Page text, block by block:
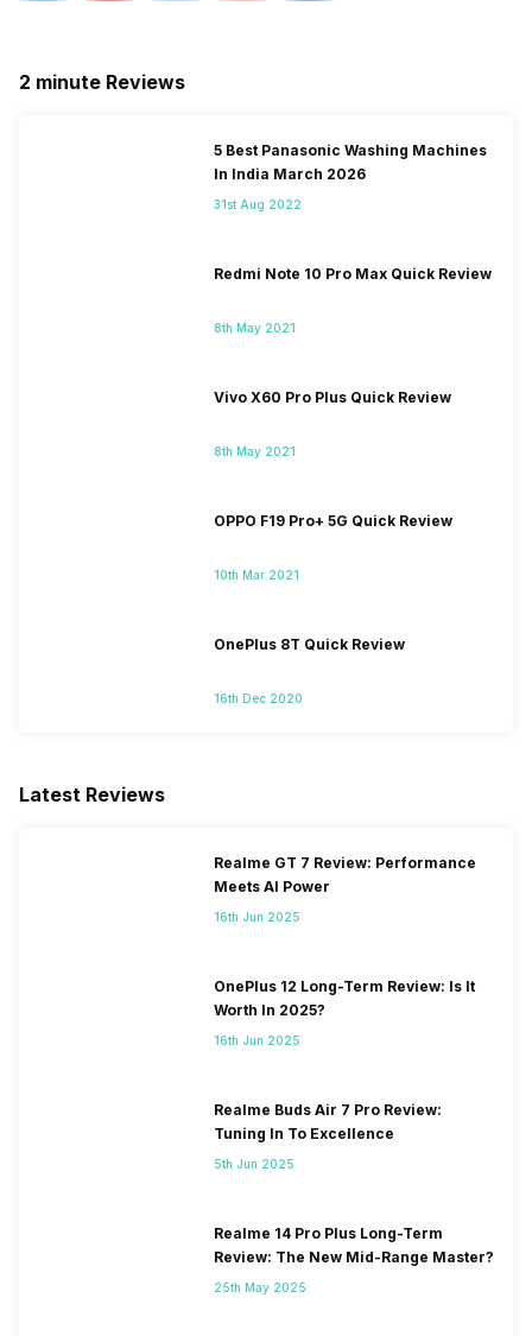
2 minute Reviews
5 Best Panasonic Washing Machines
In India March 2026
31st Aug 2022
Redmi Note 10 Pro Max Quick Review
8th May 2021
Vivo X60 Pro Plus Quick Review
8th May 2021
OPPO F19 Pro+ 5G Quick Review
10th Mar 2021
OnePlus 8T Quick Review
16th Dec 2020
Latest Reviews
Realme GT 7 Review: Performance
Meets AI Power
16th Jun 2025
OnePlus 12 Long-Term Review: Is It
Worth In 2025?
16th Jun 2025
Realme Buds Air 7 Pro Review:
Tuning In To Excellence
5th Jun 2025
Realme 14 Pro Plus Long-Term
Review: The New Mid-Range Master?
25th May 2025